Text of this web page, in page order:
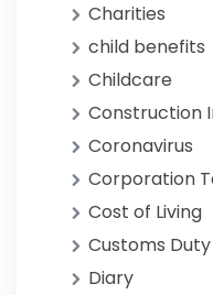
Charities
child benefits
Childcare
Construction
Coronavirus
Corporation
Cost of Living
Customs Duty
Diary